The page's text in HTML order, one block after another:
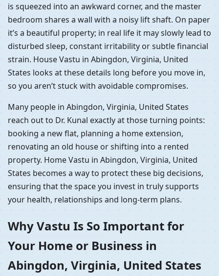
is squeezed into an awkward corner, and the master
bedroom shares a wall with a noisy lift shaft. On paper
it’s a beautiful property; in real life it may slowly lead to
disturbed sleep, constant irritability or subtle financial
strain. House Vastu in Abingdon, Virginia, United
States looks at these details long before you move in,
so you aren’t stuck with avoidable compromises.
Many people in Abingdon, Virginia, United States
reach out to Dr. Kunal exactly at those turning points:
booking a new flat, planning a home extension,
renovating an old house or shifting into a rented
property. Home Vastu in Abingdon, Virginia, United
States becomes a way to protect these big decisions,
ensuring that the space you invest in truly supports
your health, relationships and long-term plans.
Why Vastu Is So Important for
Your Home or Business in
Abingdon, Virginia, United States